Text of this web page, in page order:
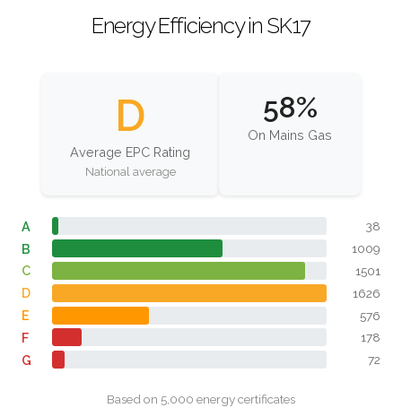
Energy Efficiency in SK17
D
Average EPC Rating
National average
58%
On Mains Gas
A 38
B 1009
C 1501
D 1626
E 576
F 178
G 72
Based on 5,000 energy certificates